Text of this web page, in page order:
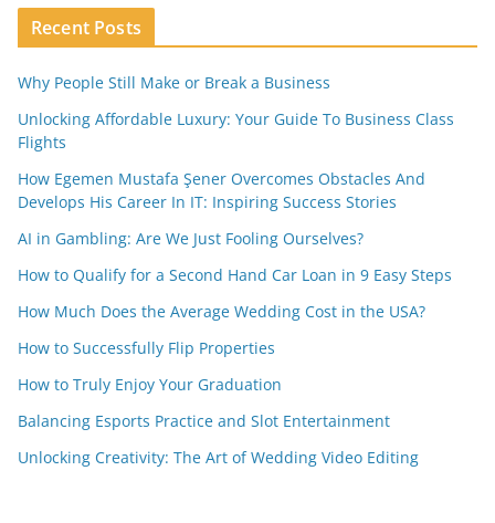
Recent Posts
Why People Still Make or Break a Business
Unlocking Affordable Luxury: Your Guide To Business Class
Flights
How Egemen Mustafa Şener Overcomes Obstacles And
Develops His Career In IT: Inspiring Success Stories
AI in Gambling: Are We Just Fooling Ourselves?
How to Qualify for a Second Hand Car Loan in 9 Easy Steps
How Much Does the Average Wedding Cost in the USA?
How to Successfully Flip Properties
How to Truly Enjoy Your Graduation
Balancing Esports Practice and Slot Entertainment
Unlocking Creativity: The Art of Wedding Video Editing